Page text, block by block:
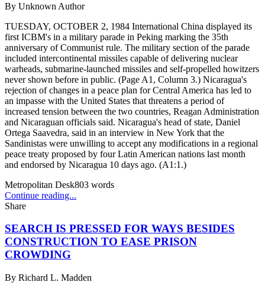
By Unknown Author
TUESDAY, OCTOBER 2, 1984 International China displayed its
first ICBM's in a military parade in Peking marking the 35th
anniversary of Communist rule. The military section of the parade
included intercontinental missiles capable of delivering nuclear
warheads, submarine-launched missiles and self-propelled howitzers
never shown before in public. (Page A1, Column 3.) Nicaragua's
rejection of changes in a peace plan for Central America has led to
an impasse with the United States that threatens a period of
increased tension between the two countries, Reagan Administration
and Nicaraguan officials said. Nicaragua's head of state, Daniel
Ortega Saavedra, said in an interview in New York that the
Sandinistas were unwilling to accept any modifications in a regional
peace treaty proposed by four Latin American nations last month
and endorsed by Nicaragua 10 days ago. (A1:1.)
Metropolitan Desk803 words
Continue reading...
Share
SEARCH IS PRESSED FOR WAYS BESIDES
CONSTRUCTION TO EASE PRISON
CROWDING
By Richard L. Madden